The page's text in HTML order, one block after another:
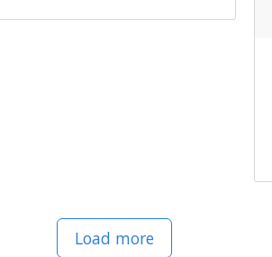
Load more